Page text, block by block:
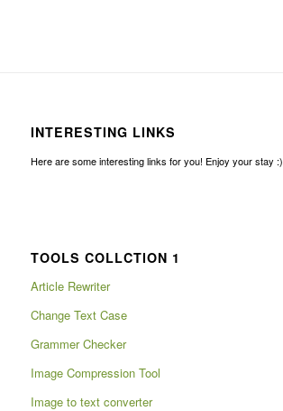
INTERESTING LINKS
Here are some interesting links for you! Enjoy your stay :)
TOOLS COLLCTION 1
Article Rewriter
Change Text Case
Grammer Checker
Image Compression Tool
Image to text converter